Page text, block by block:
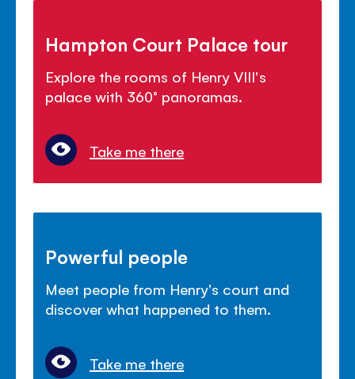
Hampton Court Palace tour
Explore the rooms of Henry VIII's
palace with 360° panoramas.
Take me there
Powerful people
Meet people from Henry's court and
discover what happened to them.
Take me there